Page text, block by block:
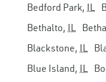
Bedford Park, IL
Bethalto, IL
Blackstone, IL
Blue Island, IL